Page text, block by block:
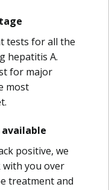
tests for all the
hepatitis A.
for major
most
positive, we
with you over
treatment and